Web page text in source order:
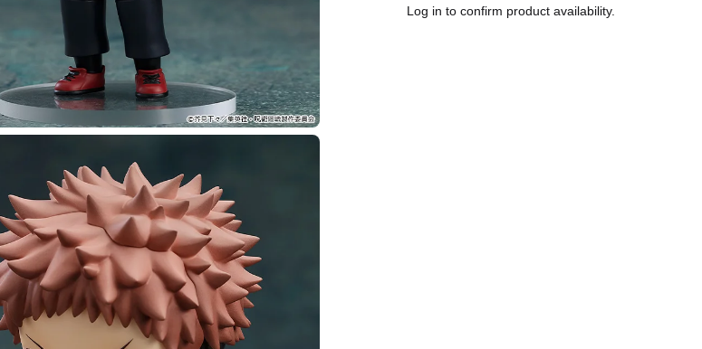
Log in to confirm product availability.